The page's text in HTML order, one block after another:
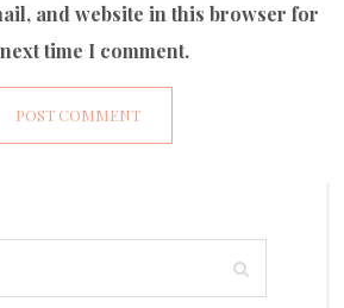
and website in this browser for
time I comment.